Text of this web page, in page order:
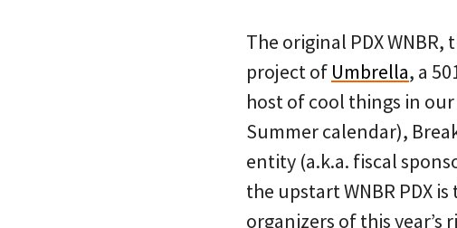
The original PDX
project of Umbrella, a
host of cool things in
Summer calendar),
entity (a.k.a. fiscal
the upstart WNBR PDX
organizers of this